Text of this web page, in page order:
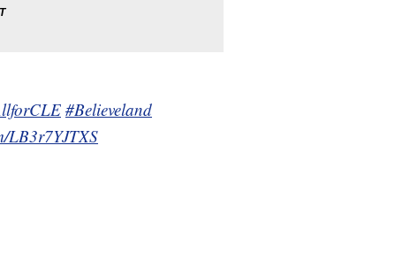
#Believeland
LB3r7YJTXS